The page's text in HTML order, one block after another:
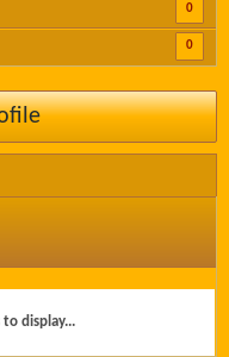
0
0
to display...